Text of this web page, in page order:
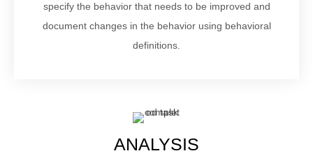
specify the behavior that needs to be improved and
document changes in the behavior using behavioral
definitions.
ANALYSIS